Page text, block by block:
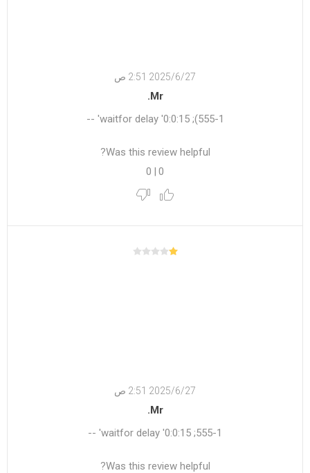
27‏‏/6‏‏/2025 2:51 ص
Mr.
555-1); waitfor delay '0:0:15' --
Was this review helpful?
0
|
0
27‏‏/6‏‏/2025 2:51 ص
Mr.
555-1; waitfor delay '0:0:15' --
Was this review helpful?